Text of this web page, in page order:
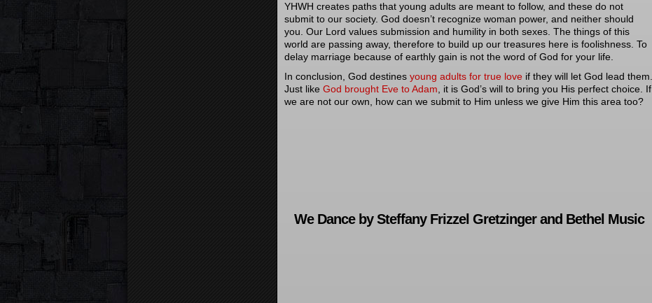
YHWH creates paths that young adults are meant to follow, and these do not
submit to our society. God doesn’t recognize woman power, and neither should
you. Our Lord values submission and humility in both sexes. The things of this
world are passing away, therefore to build up our treasures here is foolishness. To
delay marriage because of earthly gain is not the word of God for your life.
In conclusion, God destines young adults for true love if they will let God lead them.
Just like God brought Eve to Adam , it is God’s will to bring you His perfect choice. If
we are not our own, how can we submit to Him unless we give Him this area too?
We Dance by Steffany Frizzel Gretzinger and Bethel Music